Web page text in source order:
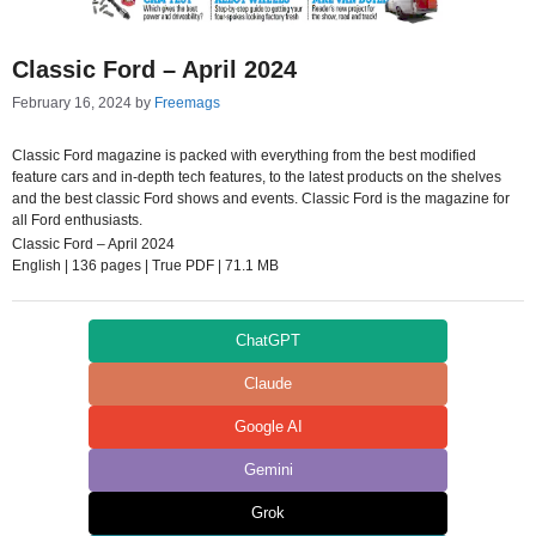
Classic Ford – April 2024
February 16, 2024 by Freemags
Classic Ford magazine is packed with everything from the best modified
feature cars and in-depth tech features, to the latest products on the shelves
and the best classic Ford shows and events. Classic Ford is the magazine for
all Ford enthusiasts.
Classic Ford – April 2024
English | 136 pages | True PDF | 71.1 MB
ChatGPT
Claude
Google AI
Gemini
Grok